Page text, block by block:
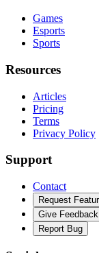
Games
Esports
Sports
Resources
Articles
Pricing
Terms
Privacy Policy
Support
Contact
Request
Give Feedback
Report Bug